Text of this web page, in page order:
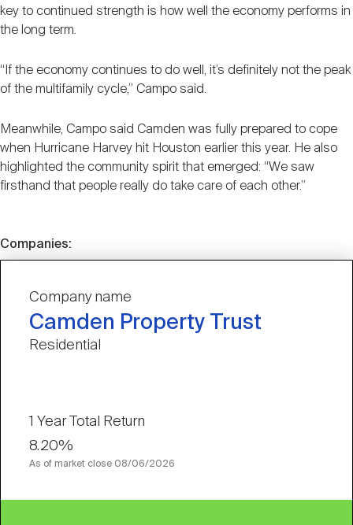
key to continued strength is how well the economy performs in
the long term.
“If the economy continues to do well, it’s definitely not the peak
of the multifamily cycle,” Campo said.
Meanwhile, Campo said Camden was fully prepared to cope
when Hurricane Harvey hit Houston earlier this year. He also
highlighted the community spirit that emerged: “We saw
firsthand that people really do take care of each other.”
Companies:
Company name
Camden Property Trust
Residential
1 Year Total Return
8.20%
As of market close 08/06/2026